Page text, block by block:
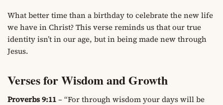
What better time than a birthday to celebrate the new life
we have in Christ? This verse reminds us that our true
identity isn’t in our age, but in being made new through
Jesus.
Verses for Wisdom and Growth
Proverbs 9:11– “For through wisdom your days will be